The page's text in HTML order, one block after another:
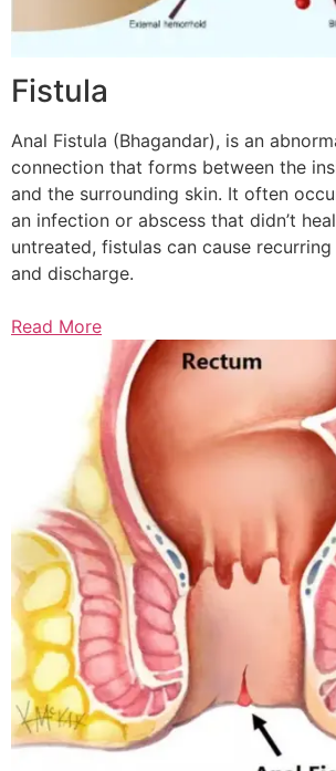
Fistula
Anal Fistula (Bhagandar), is an
connection that forms between the
and the surrounding skin. It often
an infection or abscess that didn’t
untreated, fistulas can cause
and discharge.
Read More